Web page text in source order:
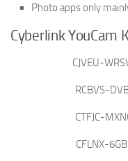
Photo apps only
Cyberlink YouCam
CJVEU-
RCBVS-
CTFJC-
CFLNX-